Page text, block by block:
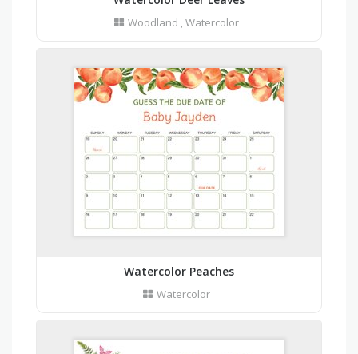
Woodland ,Watercolor
Watercolor Peaches
Watercolor